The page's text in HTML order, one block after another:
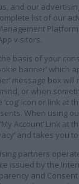
and our
list of our
Platform
visitors.
basis of your
banner’ which
message box
or when
icon or link at
When using
Account’ Link at
and takes you
partners
issued by the
and